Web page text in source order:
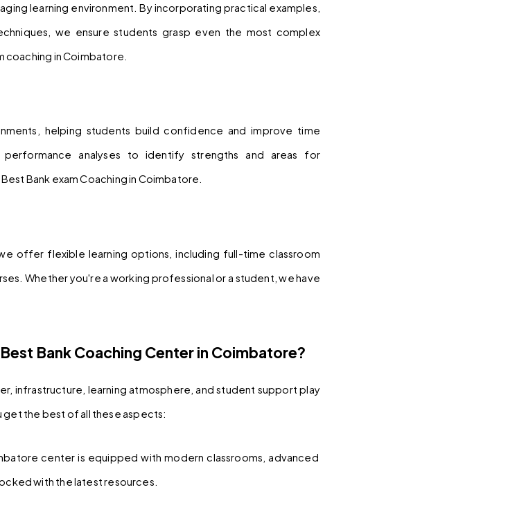
learning environment. By incorporating practical examples,
we ensure students grasp even the most complex
coaching in Coimbatore.
helping students build confidence and improve time
analyses to identify strengths and areas for
Bank exam Coaching in Coimbatore.
offer flexible learning options, including full-time classroom
Whether you're a working professional or a student, we have
Bank Coaching Center in Coimbatore?
infrastructure, learning atmosphere, and student support play
get the best of all these aspects:
center is equipped with modern classrooms, advanced
with the latest resources.